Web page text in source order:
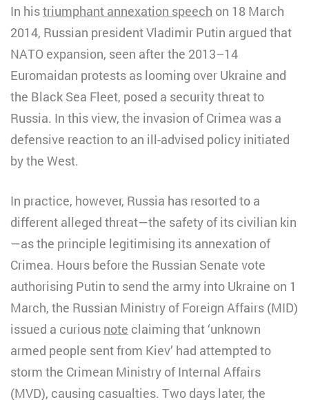
In histriumphant annexation speech on 18 March
2014, Russian president Vladimir Putin argued that
NATO expansion, seen after the 2013–14
Euromaidan protests as looming over Ukraine and
the Black Sea Fleet, posed a security threat to
Russia. In this view, the invasion of Crimea was a
defensive reaction to an ill-advised policy initiated
by the West.
In practice, however, Russia has resorted to a
different alleged threat—the safety of its civilian kin
—as the principle legitimising its annexation of
Crimea. Hours before the Russian Senate vote
authorising Putin to send the army into Ukraine on 1
March, the Russian Ministry of Foreign Affairs (MID)
issued a curious note claiming that ‘unknown
armed people sent from Kiev’ had attempted to
storm the Crimean Ministry of Internal Affairs
(MVD), causing casualties. Two days later, the